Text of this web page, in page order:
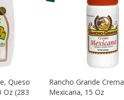
Queso
Oz (283
Rancho Grande Crema
Mexicana, 15 Oz